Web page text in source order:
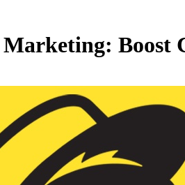
Marketing: Boost